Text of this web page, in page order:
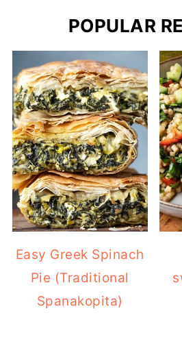
POPULAR
Easy Greek Spinach
Pie (Traditional
Spanakopita)